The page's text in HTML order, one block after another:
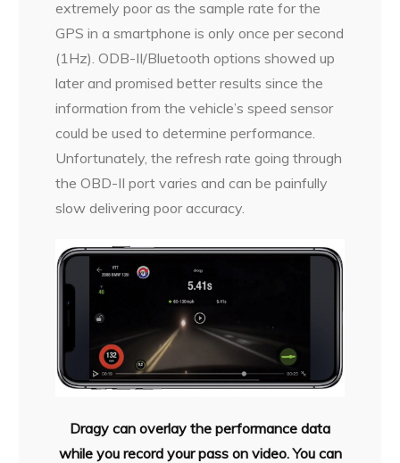
extremely poor as the sample rate for the
GPS in a smartphone is only once per second
(1Hz). ODB-II/Bluetooth options showed up
later and promised better results since the
information from the vehicle’s speed sensor
could be used to determine performance.
Unfortunately, the refresh rate going through
the OBD-II port varies and can be painfully
slow delivering poor accuracy.
Dragy can overlay the performance data
while you record your pass on video. You can